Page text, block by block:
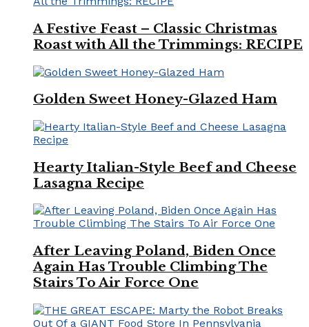
A Festive Feast – Classic Christmas
Roast with All the Trimmings: RECIPE
Golden Sweet Honey-Glazed Ham
Hearty Italian-Style Beef and Cheese
Lasagna Recipe
After Leaving Poland, Biden Once
Again Has Trouble Climbing The
Stairs To Air Force One